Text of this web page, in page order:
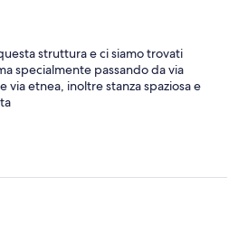
struttura e ci siamo trovati
specialmente passando da via
etnea, inoltre stanza spaziosa e